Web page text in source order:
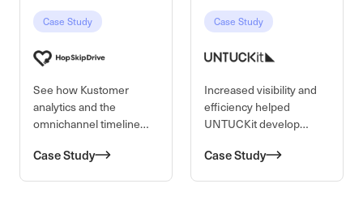
Case Study
See how Kustomer
analytics and the
omnichannel timeline
efficiency and making a
Case Study
Case Study
Increased visibility and
efficiency helped
UNTUCKit develop
with their customers,
Case Study